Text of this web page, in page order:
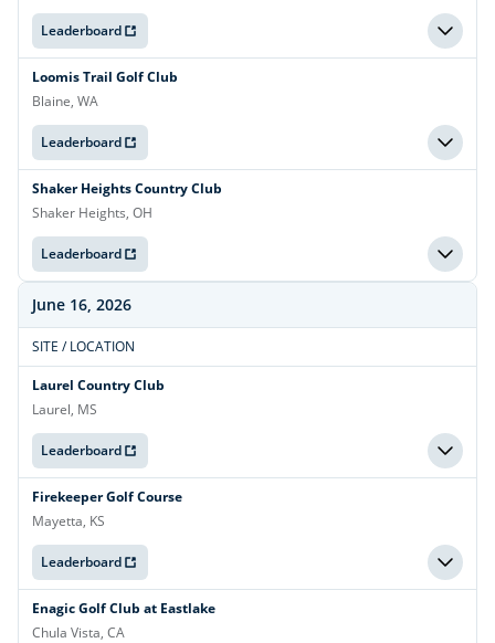
Leaderboard
Loomis Trail Golf Club
Blaine, WA
Leaderboard
Shaker Heights Country Club
Shaker Heights, OH
Leaderboard
June 16, 2026
SITE / LOCATION
Laurel Country Club
Laurel, MS
Leaderboard
Firekeeper Golf Course
Mayetta, KS
Leaderboard
Enagic Golf Club at Eastlake
Chula Vista, CA